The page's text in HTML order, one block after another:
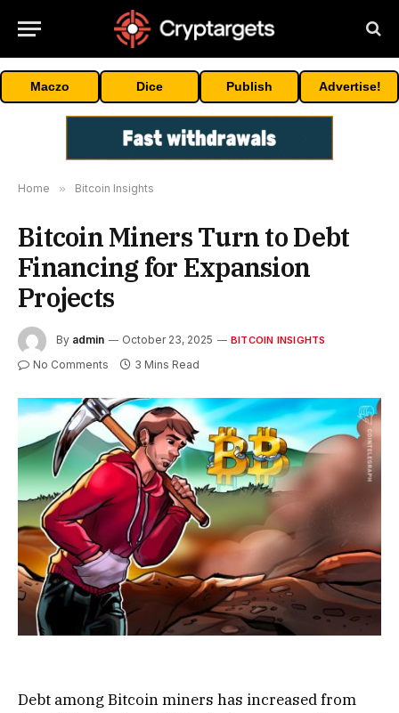
Maczo Dice Publish Advertise!
Home » Bitcoin Insights
Bitcoin Miners Turn to Debt
Financing for Expansion
Projects
By admin October 23, 2025 BITCOIN INSIGHTS
No Comments 3 Mins Read
Debt among Bitcoin miners has increased from